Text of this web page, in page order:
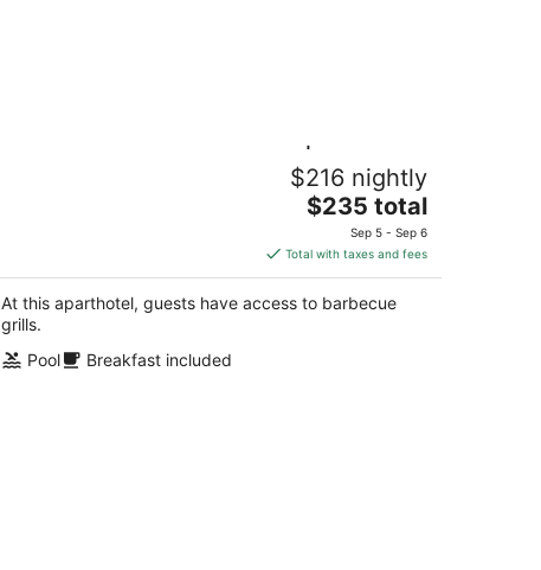
Cozy Studio Suite w/ Views | Pool &
$216 nightly
The
is
$235
total
$235 total
Sep 5 - Sep 6
Total with taxes and fees
At this aparthotel, guests have access to barbecue
grills.
Pool
Breakfast included